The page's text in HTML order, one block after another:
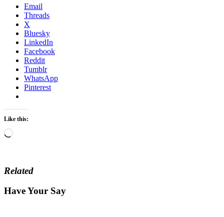
Email
Threads
X
Bluesky
LinkedIn
Facebook
Reddit
Tumblr
WhatsApp
Pinterest
Like this:
Loading…
Related
Have Your Say